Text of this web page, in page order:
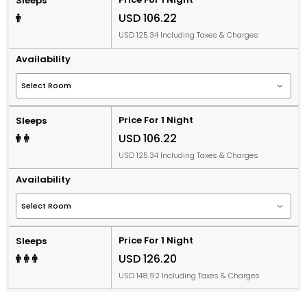
USD 106.22
USD 125.34 Including Taxes & Charges
Availability
Sleeps Price For 1 Night
USD 106.22
USD 125.34 Including Taxes & Charges
Availability
Sleeps Price For 1 Night
USD 126.20
USD 148.92 Including Taxes & Charges